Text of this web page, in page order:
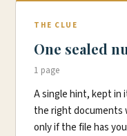
THE CLUE
One sealed
1 page
A single hint, kept in
the right documents
only if the file has